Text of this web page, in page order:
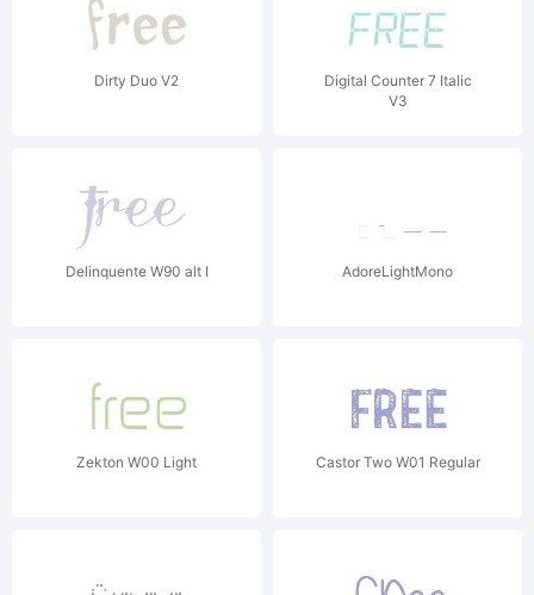
Dirty Duo V2
Digital Counter 7 Italic
V3
Delinquente W90 alt I AdoreLightMono
Zekton W00 Light Castor Two W01 Regular